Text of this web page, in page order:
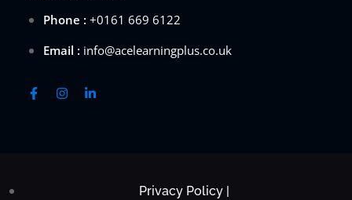
Phone : +0161 669 6122
Email : info@acelearningplus.co.uk
Privacy Policy |